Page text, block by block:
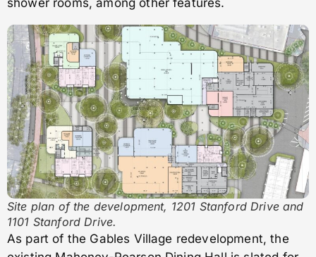
shower rooms, among other features.
Site plan of the development, 1201 Stanford Drive and
1101 Stanford Drive.
As part of the Gables Village redevelopment, the